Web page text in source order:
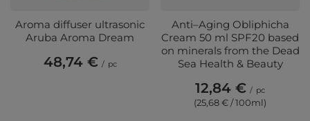
Aroma diffuser ultrasonic
Aruba Aroma Dream
48,74 € / pc
Anti–Aging Obliphicha
Cream 50 ml SPF20 based
on minerals from the Dead
Sea Health & Beauty
12,84 € / pc
(25,68 € / 100ml)